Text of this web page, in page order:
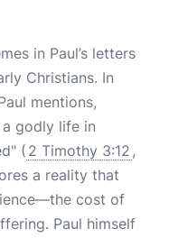
in Paul’s letters
Christians. In
mentions,
godly life in
(2 Timothy 3:12 ,
a reality that
cost of
Paul himself